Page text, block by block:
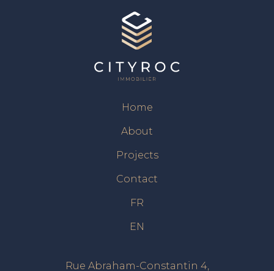
Home
About
Projects
Contact
FR
EN
Rue Abraham-Constantin 4,